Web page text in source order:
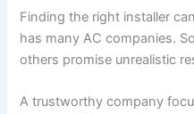
Finding the right installer
has many AC companies.
others promise unrealistic
A trustworthy company